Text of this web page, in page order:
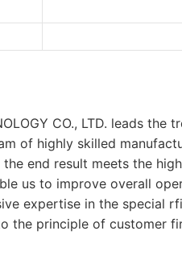
CO., LTD. leads
of highly skilled
end result meets the
us to improve overall
expertise in the
the principle of customer